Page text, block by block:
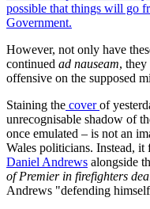
possible that things will go
Government.
However, not only have
continued ad nauseam,
offensive on the supposed
Staining the coverof
unrecognisable shadow of
once emulated – is not an
Wales politicians. Instead,
Daniel Andrews alongside
of Premier in firefighters
Andrews "defending